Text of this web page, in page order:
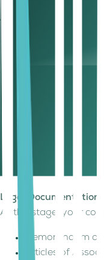
The
documents,
clarity on how and
Depending on your
Legal Documentation
At this stage, your
Memorandum
Articles of